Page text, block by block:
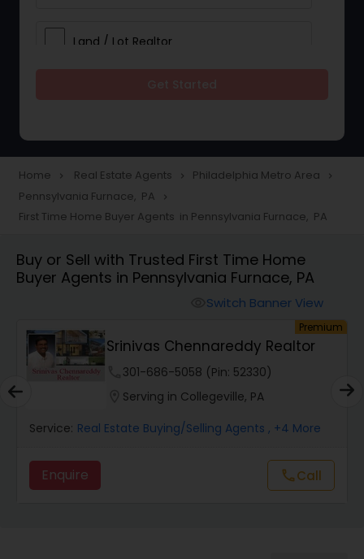
Land / Lot Realtor
Townhouses Realtor
Farms & Ranches Realtor
Real Estate Investors
Real Estate Buying/Selling Agents
Real Estate Commercial Agents
Home navigate_next Real Estate Agents navigate_next Philadelphia Metro Area navigate_next
Pennsylvania Furnace, PA navigate_next
First Time Home Buyer Agents in Pennsylvania Furnace, PA
Buy or Sell with Trusted First Time Home
Buyer Agents in Pennsylvania Furnace, PA
Switch Banner View
Premium
Srinivas Chennareddy Realtor
301-686-5058 (Pin: 52330)
Serving in Collegeville, PA
Service: Real Estate Buying/Selling Agents , +4 More
Enquire callCall